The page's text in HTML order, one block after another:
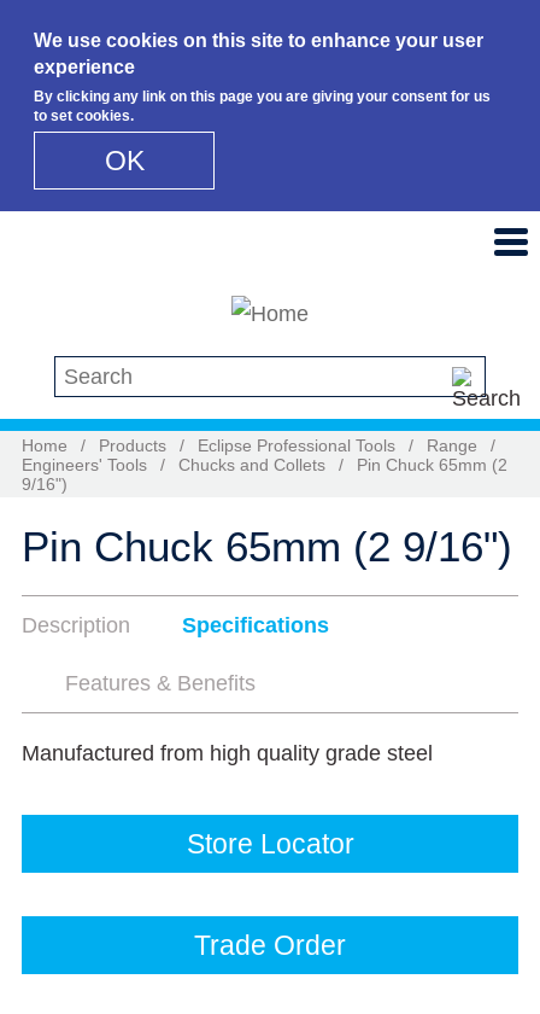
We use cookies on this site to enhance your user
experience
By clicking any link on this page you are giving your consent for us
to set cookies.
OK
Search this site
Home / Products / Eclipse Professional Tools / Range
/
Engineers' Tools
/ Chucks and Collets /
Pin Chuck 65mm (2
9/16")
Pin Chuck 65mm (2 9/16")
Description Specifications
Features & Benefits
Manufactured from high quality grade steel
Store Locator
Trade Order